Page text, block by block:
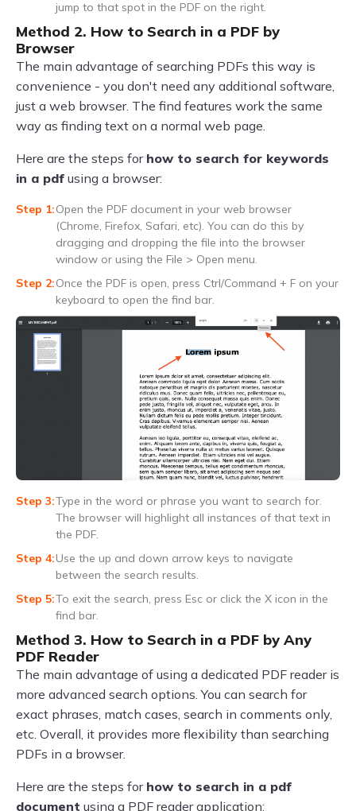
jump to that spot in the PDF on the right.
Method 2. How to Search in a PDF by
Browser
The main advantage of searching PDFs this way is
convenience - you don't need any additional software,
just a web browser. The find features work the same
way as finding text on a normal web page.
Here are the steps for how to search for keywords
in a pdf using a browser:
Open the PDF document in your web browser
(Chrome, Firefox, Safari, etc). You can do this by
dragging and dropping the file into the browser
window or using the File > Open menu.
Once the PDF is open, press Ctrl/Command + F on your
keyboard to open the find bar.
Type in the word or phrase you want to search for.
The browser will highlight all instances of that text in
the PDF.
Use the up and down arrow keys to navigate
between the search results.
To exit the search, press Esc or click the X icon in the
find bar.
Method 3. How to Search in a PDF by Any
PDF Reader
The main advantage of using a dedicated PDF reader is
more advanced search options. You can search for
exact phrases, match cases, search in comments only,
etc. Overall, it provides more flexibility than searching
PDFs in a browser.
Here are the steps for how to search in a pdf
document using a PDF reader application: